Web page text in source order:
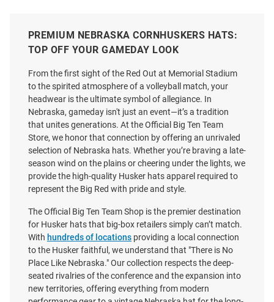
47 Nebraska Cornhuskers White
Miata Clean Up Womens
Adjustable Hat
Price:
$35.00
Adidas Nebraska Cornhuskers
Coaches Slouch Adjustable Hat
-
Price:
$29.99
PREMIUM NEBRASKA CORNHUSKERS HATS:
TOP OFF YOUR GAMEDAY LOOK
From the first sight of the Red Out at Memorial Stadium
to the spirited atmosphere of a volleyball match, your
headwear is the ultimate symbol of allegiance. In
Nebraska, gameday isn't just an event—it’s a tradition
that unites generations. At the Official Big Ten Team
Store, we honor that connection by offering an unrivaled
selection of Nebraska hats. Whether you’re braving a late-
season wind on the plains or cheering under the lights, we
provide the high-quality Husker hats apparel required to
represent the Big Red with pride and style.
The Official Big Ten Team Shop is the premier destination
for Husker hats that big-box retailers simply can’t match.
With hundreds of locations providing a local connection
to the Husker faithful, we understand that "There is No
Place Like Nebraska." Our collection respects the deep-
seated rivalries of the conference and the expansion into
new territories, offering everything from modern